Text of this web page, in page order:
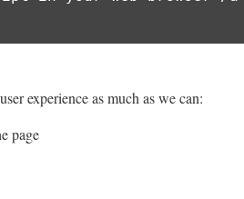
experience as much as we can:
page